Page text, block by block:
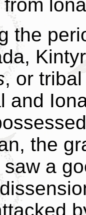
the
, or
and
the
a